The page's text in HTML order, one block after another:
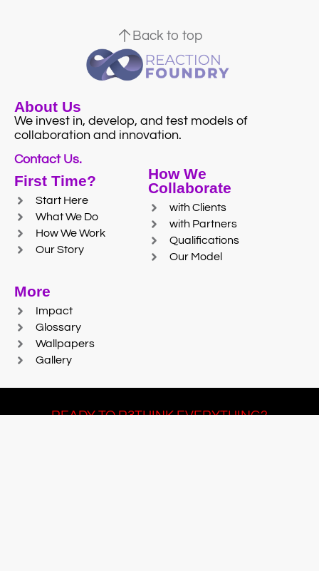
Back to top
About Us
We invest in, develop, and test models of
collaboration and innovation.
Contact Us.
First Time?
Start Here
What We Do
How We Work
Our Story
How We
Collaborate
with Clients
with Partners
Qualifications
Our Model
More
Impact
Glossary
Wallpapers
Gallery
READY TO R3THINK EVERYTHING?